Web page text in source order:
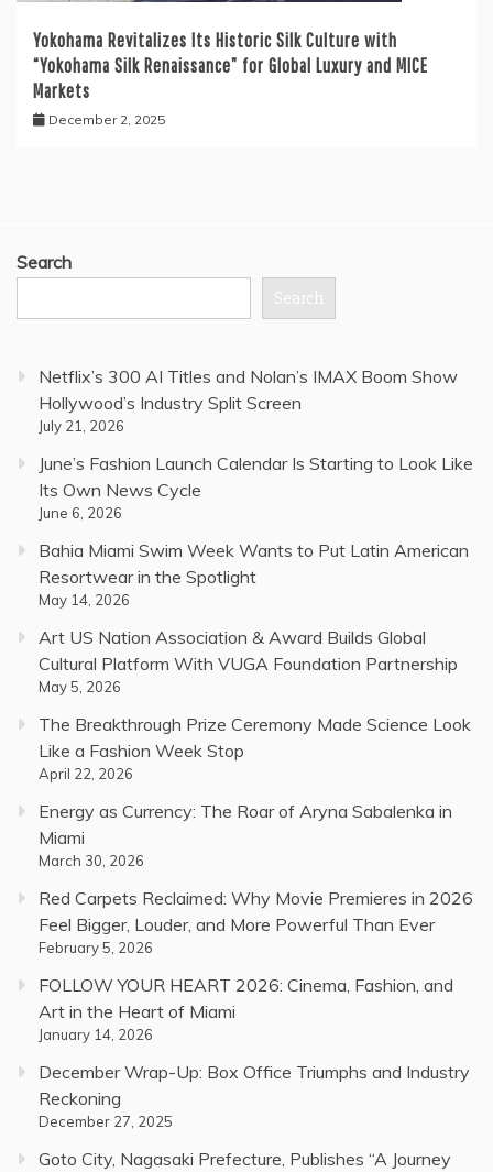
Yokohama Revitalizes Its Historic Silk Culture with
“Yokohama Silk Renaissance” for Global Luxury and MICE
Markets
December 2, 2025
Search
Search
Netflix’s 300 AI Titles and Nolan’s IMAX Boom Show
Hollywood’s Industry Split Screen
July 21, 2026
June’s Fashion Launch Calendar Is Starting to Look Like
Its Own News Cycle
June 6, 2026
Bahia Miami Swim Week Wants to Put Latin American
Resortwear in the Spotlight
May 14, 2026
Art US Nation Association & Award Builds Global
Cultural Platform With VUGA Foundation Partnership
May 5, 2026
The Breakthrough Prize Ceremony Made Science Look
Like a Fashion Week Stop
April 22, 2026
Energy as Currency: The Roar of Aryna Sabalenka in
Miami
March 30, 2026
Red Carpets Reclaimed: Why Movie Premieres in 2026
Feel Bigger, Louder, and More Powerful Than Ever
February 5, 2026
FOLLOW YOUR HEART 2026: Cinema, Fashion, and
Art in the Heart of Miami
January 14, 2026
December Wrap-Up: Box Office Triumphs and Industry
Reckoning
December 27, 2025
Goto City, Nagasaki Prefecture, Publishes “A Journey